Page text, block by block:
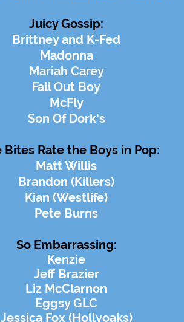
Juicy Gossip:
Brittney and K-Fed
Madonna
Mariah Carey
Fall Out Boy
McFly
Son Of Dork's
Bites Rate the Boys in Pop:
Matt Willis
Brandon (Killers)
Kian (Westlife)
Pete Burns
So Embarrassing:
Kenzie
Jeff Brazier
Liz McClarnon
Eggsy GLC
Jessica Fox (Hollyoaks)